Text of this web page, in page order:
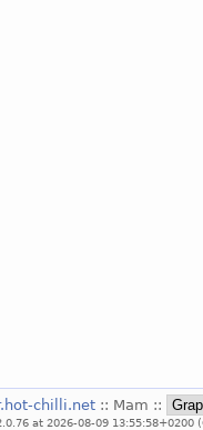
chilli.net :: Mam ::
at 2026-08-09 13:55:58+0200